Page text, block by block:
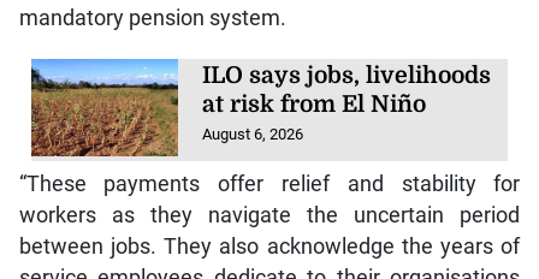
mandatory pension system.
ILO says jobs, livelihoods
at risk from El Niño
August 6, 2026
“These payments offer relief and stability for
workers as they navigate the uncertain period
between jobs. They also acknowledge the years of